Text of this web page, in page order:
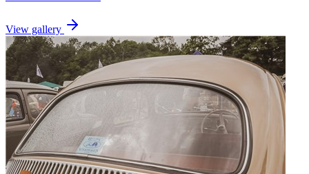
View gallery